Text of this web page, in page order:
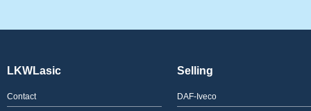
LKWLasic
Contact
Selling
DAF-Iveco